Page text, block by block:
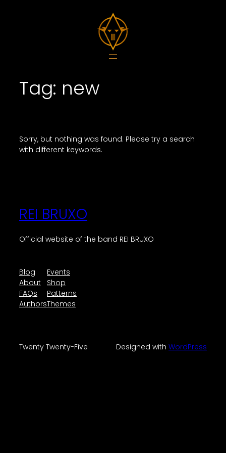
Tag: new
Sorry, but nothing was found. Please try a search
with different keywords.
REI BRUXO
Official website of the band REI BRUXO
Blog
About
FAQs
Authors
Events
Shop
Patterns
Themes
Twenty Twenty-Five Designed with WordPress